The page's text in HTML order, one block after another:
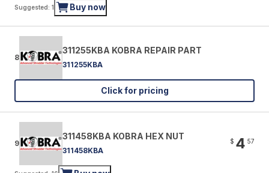
Suggested: 1 Buy now
8
311255KBA KOBRA REPAIR PART
311255KBA
Click for pricing
9
311458KBA KOBRA HEX NUT
311458KBA
$ 4 57